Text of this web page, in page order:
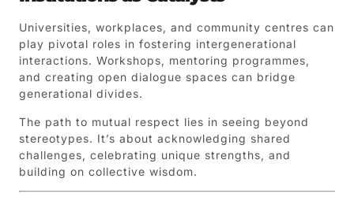
Universities, workplaces, and community centres can
play pivotal roles in fostering intergenerational
interactions. Workshops, mentoring programmes,
and creating open dialogue spaces can bridge
generational divides.
The path to mutual respect lies in seeing beyond
stereotypes. It’s about acknowledging shared
challenges, celebrating unique strengths, and
building on collective wisdom.